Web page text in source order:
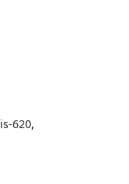
620,